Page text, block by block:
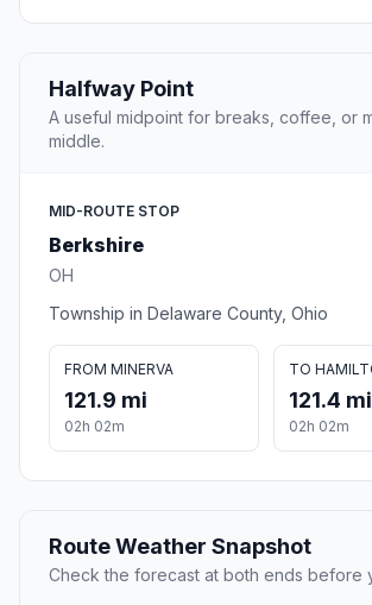
Halfway Point
A useful midpoint for breaks, coffee, or
middle.
MID-ROUTE STOP
Berkshire
OH
Township in Delaware County, Ohio
FROM MINERVA
121.9 mi
02h 02m
TO
121.4 mi
02h 02m
Route Weather Snapshot
Check the forecast at both ends before